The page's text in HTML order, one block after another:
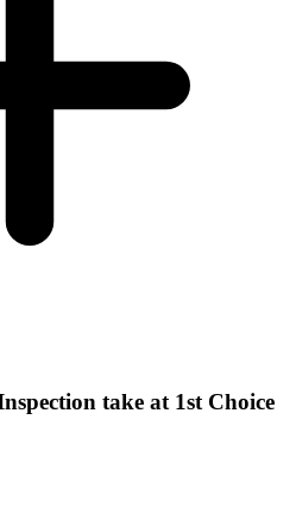
take at 1st Choice